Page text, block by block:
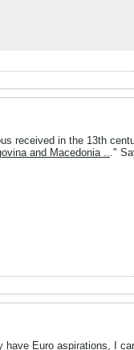
received in the 13th
and Macedonia ..."
Euro aspirations, I